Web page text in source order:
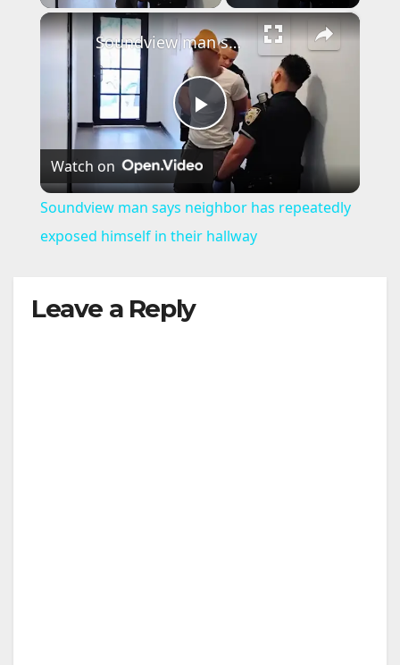
×
P
a
Soundview man says neighbor has repeatedly exposed himself in their hallway
Watch on
Soundview man says neighbor has repeatedly
exposed himself in their hallway
Leave a Reply